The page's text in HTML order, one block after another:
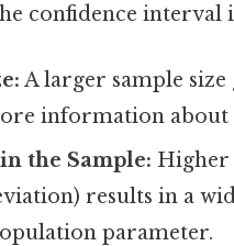
confidence interval
A larger sample
information about
the Sample: Higher
results in a
parameter.